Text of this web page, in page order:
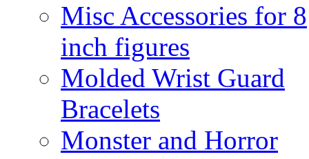
Misc Accessories for 8
inch figures
Molded Wrist Guard
Bracelets
Monster and Horror